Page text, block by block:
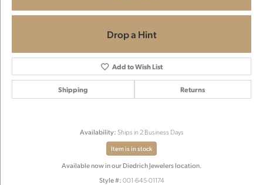
Drop a Hint
Add to Wish List
Shipping Returns
Availability: Ships in 2 Business Days
Item is in stock
Available now in our Diedrich Jewelers location.
Style #: 001-645-01174